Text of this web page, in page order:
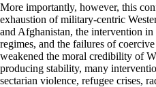
More importantly, however, this
exhaustion of military-centric
and Afghanistan, the intervention
regimes, and the failures of
weakened the moral credibility of
producing stability, many
sectarian violence, refugee crises,